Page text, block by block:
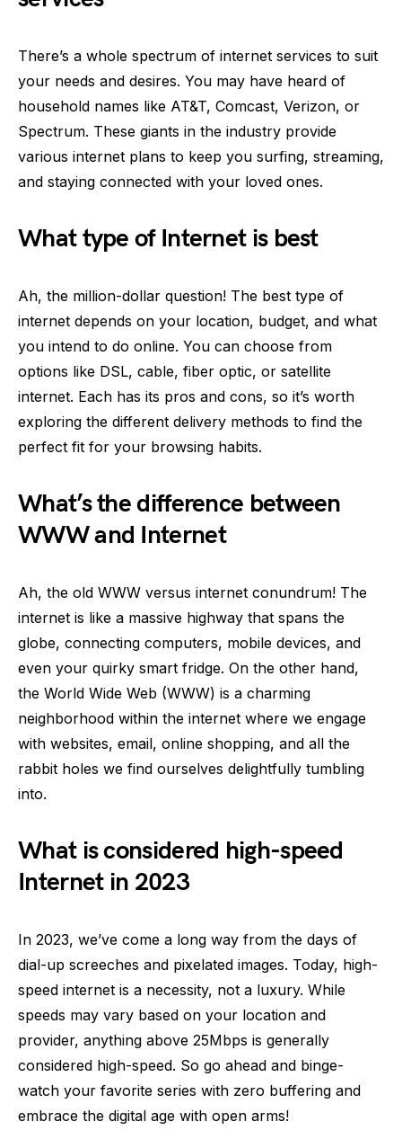
There’s a whole spectrum of internet services to suit
your needs and desires. You may have heard of
household names like AT&T, Comcast, Verizon, or
Spectrum. These giants in the industry provide
various internet plans to keep you surfing, streaming,
and staying connected with your loved ones.
What type of Internet is best
Ah, the million-dollar question! The best type of
internet depends on your location, budget, and what
you intend to do online. You can choose from
options like DSL, cable, fiber optic, or satellite
internet. Each has its pros and cons, so it’s worth
exploring the different delivery methods to find the
perfect fit for your browsing habits.
What’s the difference between
WWW and Internet
Ah, the old WWW versus internet conundrum! The
internet is like a massive highway that spans the
globe, connecting computers, mobile devices, and
even your quirky smart fridge. On the other hand,
the World Wide Web (WWW) is a charming
neighborhood within the internet where we engage
with websites, email, online shopping, and all the
rabbit holes we find ourselves delightfully tumbling
into.
What is considered high-speed
Internet in 2023
In 2023, we’ve come a long way from the days of
dial-up screeches and pixelated images. Today, high-
speed internet is a necessity, not a luxury. While
speeds may vary based on your location and
provider, anything above 25Mbps is generally
considered high-speed. So go ahead and binge-
watch your favorite series with zero buffering and
embrace the digital age with open arms!